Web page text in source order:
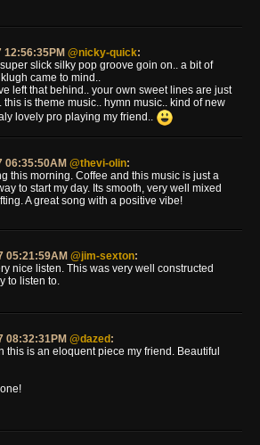
12:56:35PM @nicky-quick:
slick silky pop groove goin on.. a bit of
came to mind..
left that behind.. your own sweet lines are just
this is theme music.. hymn music.. kind of new
lovely pro playing my friend..
06:35:50AM @thevi-olin:
this morning. Coffee and this music is just a
to start my day. Its smooth, very well mixed
A great song with a positive vibe!
05:21:59AM @jim-sexton:
nice listen. This was very well constructed
to listen to.
08:32:31PM @dazed:
this is an eloquent piece my friend. Beautiful